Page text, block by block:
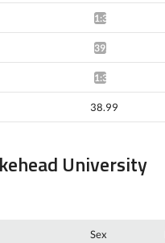
1:32.19*
39.17*
1:31.72*
38.99
University
Sex